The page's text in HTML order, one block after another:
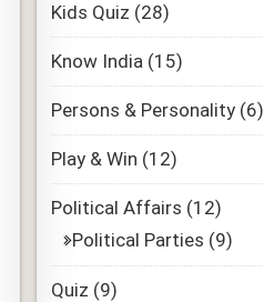
Kids Quiz (28)
Know India(15)
Persons & Personality(6)
Play & Win (12)
Political Affairs (12)
Political Parties (9)
Quiz (9)